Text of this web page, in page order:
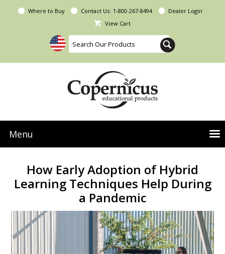
Where to Buy Contact Us: 1-800-267-8494
Dealer Login
View Cart
Menu
Product Categories
Resources
How Early Adoption of Hybrid
Learning Techniques Help During
a Pandemic